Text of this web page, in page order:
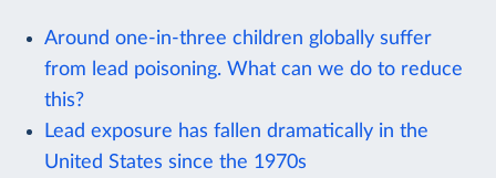
Around one-in-three children globally suffer
from lead poisoning. What can we do to reduce
this?
Lead exposure has fallen dramatically in the
United States since the 1970s